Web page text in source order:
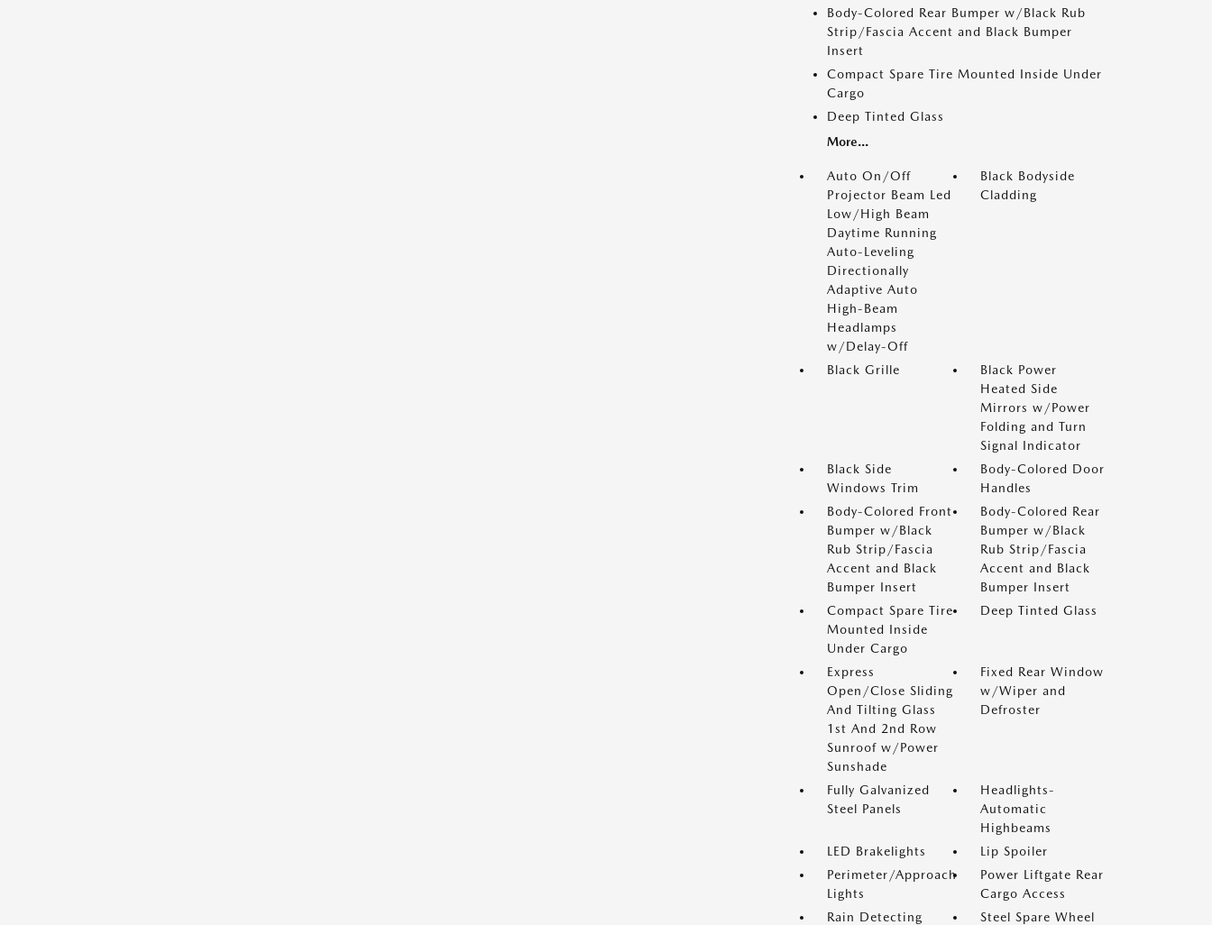
Body-Colored Rear Bumper w/Black Rub
Strip/Fascia Accent and Black Bumper
Insert
Compact Spare Tire Mounted Inside Under
Cargo
Deep Tinted Glass
More...
Auto On/Off
Projector Beam Led
Low/High Beam
Daytime Running
Auto-Leveling
Directionally
Adaptive Auto
High-Beam
Headlamps
w/Delay-Off
Black Bodyside
Cladding
Black Grille
Black Power
Heated Side
Mirrors w/Power
Folding and Turn
Signal Indicator
Black Side
Windows Trim
Body-Colored Door
Handles
Body-Colored Front
Bumper w/Black
Rub Strip/Fascia
Accent and Black
Bumper Insert
Body-Colored Rear
Bumper w/Black
Rub Strip/Fascia
Accent and Black
Bumper Insert
Compact Spare Tire
Mounted Inside
Under Cargo
Deep Tinted Glass
Express
Open/Close Sliding
And Tilting Glass
1st And 2nd Row
Sunroof w/Power
Sunshade
Fixed Rear Window
w/Wiper and
Defroster
Fully Galvanized
Steel Panels
Headlights-
Automatic
Highbeams
LED Brakelights
Lip Spoiler
Perimeter/Approach
Lights
Power Liftgate Rear
Cargo Access
Rain Detecting
Steel Spare Wheel